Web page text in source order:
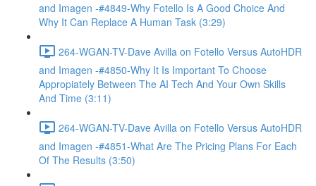
and Imagen -#4849-Why Fotello Is A Good Choice And
Why It Can Replace A Human Task (3:29)
264-WGAN-TV-Dave Avilla on Fotello Versus AutoHDR
and Imagen -#4850-Why It Is Important To Choose
Appropiately Between The AI Tech And Your Own Skills
And Time (3:11)
264-WGAN-TV-Dave Avilla on Fotello Versus AutoHDR
and Imagen -#4851-What Are The Pricing Plans For Each
Of The Results (3:50)